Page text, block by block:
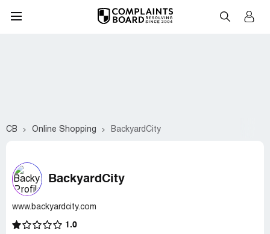
CB Online Shopping BackyardCity
BackyardCity
www.backyardcity.com
1.0